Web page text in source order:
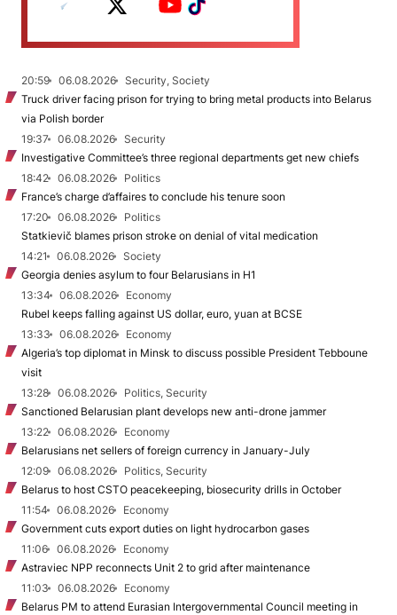
20:59 06.08.2026
Security, Society
Truck driver facing prison for trying to bring metal products into Belarus
via Polish border
19:37
06.08.2026
Security
Investigative Committee’s three regional departments get new chiefs
18:42
06.08.2026
Politics
France’s charge d’affaires to conclude his tenure soon
17:20
06.08.2026
Politics
Statkievič blames prison stroke on denial of vital medication
14:21
06.08.2026
Society
Georgia denies asylum to four Belarusians in H1
13:34
06.08.2026
Economy
Rubel keeps falling against US dollar, euro, yuan at BCSE
13:33
06.08.2026
Economy
Algeria’s top diplomat in Minsk to discuss possible President Tebboune
visit
13:28
06.08.2026
Politics, Security
Sanctioned Belarusian plant develops new anti-drone jammer
13:22
06.08.2026
Economy
Belarusians net sellers of foreign currency in January-July
12:09
06.08.2026
Politics, Security
Belarus to host CSTO peacekeeping, biosecurity drills in October
11:54
06.08.2026
Economy
Government cuts export duties on light hydrocarbon gases
11:06
06.08.2026
Economy
Astraviec NPP reconnects Unit 2 to grid after maintenance
11:03
06.08.2026
Economy
Belarus PM to attend Eurasian Intergovernmental Council meeting in